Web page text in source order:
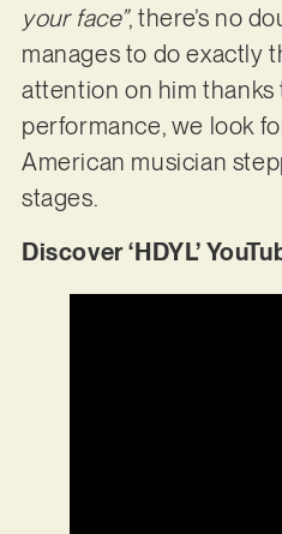
your face”, there’s no
manages to do exactly
attention on him
performance, we look
American musician
stages.
Discover ‘HDYL’